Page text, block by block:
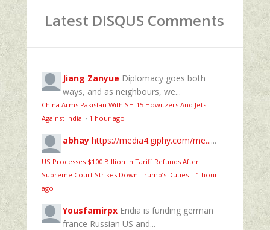
Latest DISQUS Comments
Jiang Zanyue Diplomacy goes both
ways, and as neighbours, we...
China Arms Pakistan With SH-15 Howitzers And Jets
Against India · 1 hour ago
abhay https://media4.giphy.com/me......
US Processes $100 Billion In Tariff Refunds After
Supreme Court Strikes Down Trump’s Duties · 1 hour
ago
Yousfamirpx Endia is funding german
france Russian US and...